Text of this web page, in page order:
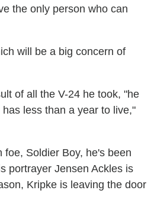
the only person who can
will be a big concern of
of all the V-24 he took, "he
less than a year to live,"
foe, Soldier Boy, he's been
portrayer Jensen Ackles is
Kripke is leaving the door